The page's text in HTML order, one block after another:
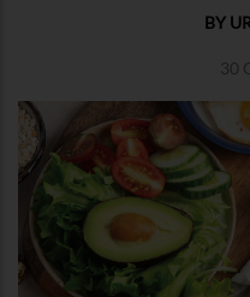
BY
30